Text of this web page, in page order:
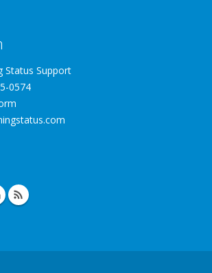
Status Support
0574
.com